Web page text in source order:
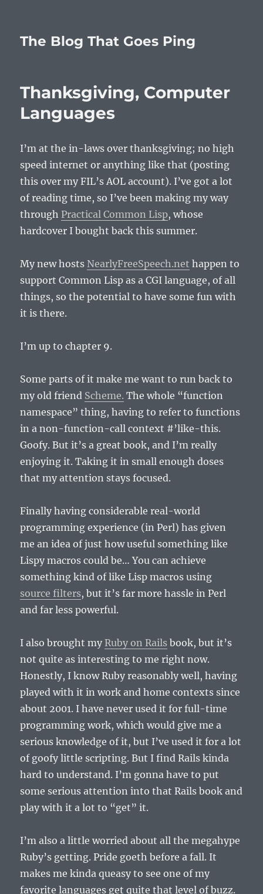
The Blog That Goes Ping
Thanksgiving, Computer
Languages
I’m at the in-laws over thanksgiving; no high
speed internet or anything like that (posting
this over my FIL’s AOL account). I’ve got a lot
of reading time, so I’ve been making my way
through Practical Common Lisp, whose
hardcover I bought back this summer.
My new hosts NearlyFreeSpeech.net happen to
support Common Lisp as a CGI language, of all
things, so the potential to have some fun with
it is there.
I’m up to chapter 9.
Some parts of it make me want to run back to
my old friend Scheme. The whole “function
namespace” thing, having to refer to functions
in a non-function-call context #’like-this.
Goofy. But it’s a great book, and I’m really
enjoying it. Taking it in small enough doses
that my attention stays focused.
Finally having considerable real-world
programming experience (in Perl) has given
me an idea of just how useful something like
Lispy macros could be… You can achieve
something kind of like Lisp macros using
source filters, but it’s far more hassle in Perl
and far less powerful.
I also brought myRuby on Rails book, but it’s
not quite as interesting to me right now.
Honestly, I know Ruby reasonably well, having
played with it in work and home contexts since
about 2001. I have never used it for full-time
programming work, which would give me a
serious knowledge of it, but I’ve used it for a lot
of goofy little scripting. But I find Rails kinda
hard to understand. I’m gonna have to put
some serious attention into that Rails book and
play with it a lot to “get” it.
I’m also a little worried about all the megahype
Ruby’s getting. Pride goeth before a fall. It
makes me kinda queasy to see one of my
favorite languages get quite that level of buzz.